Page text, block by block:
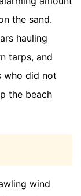
the sand.
hauling
tarps, and
who did not
the beach
wind